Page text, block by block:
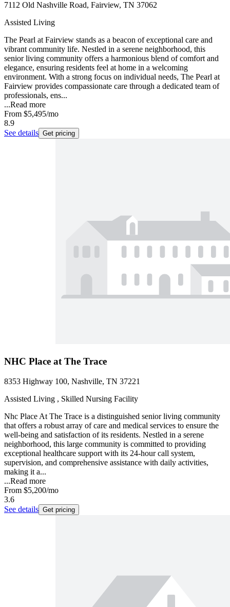
7112 Old Nashville Road, Fairview, TN 37062
Assisted Living
The Pearl at Fairview stands as a beacon of exceptional care and
vibrant community life. Nestled in a serene neighborhood, this
senior living community offers a harmonious blend of comfort and
elegance, ensuring residents feel at home in a welcoming
environment. With a strong focus on individual needs, The Pearl at
Fairview provides compassionate care through a dedicated team of
professionals, ens...
...Read more
From $5,495/mo
8.9
See details Get pricing
NHC Place at The Trace
8353 Highway 100, Nashville, TN 37221
Assisted Living , Skilled Nursing Facility
Nhc Place At The Trace is a distinguished senior living community
that offers a robust array of care and medical services to ensure the
well-being and satisfaction of its residents. Nestled in a serene
neighborhood, this large community is committed to providing
exceptional healthcare support with its 24-hour call system,
supervision, and comprehensive assistance with daily activities,
making it a...
...Read more
From $5,200/mo
3.6
See details Get pricing